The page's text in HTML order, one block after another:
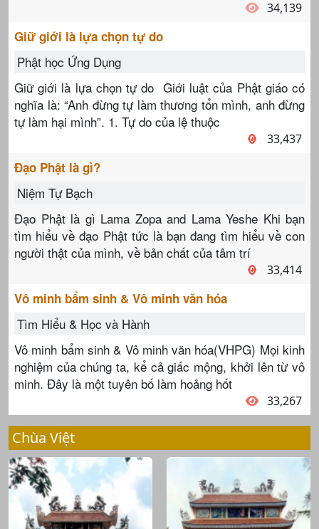
34,139
Giữ giới là lựa chọn tự do
Phật học Ứng Dụng
Giữ giới là lựa chọn tự do Giới luật của Phật giáo có
nghĩa là: “Anh đừng tự làm thương tổn mình, anh đừng
tự làm hại mình”. 1. Tự do của lệ thuộc
33,437
Đạo Phật là gì?
Niệm Tự Bạch
Đạo Phật là gì Lama Zopa and Lama Yeshe Khi bạn
tìm hiểu về đạo Phật tức là bạn đang tìm hiểu về con
người thật của mình, về bản chất của tâm trí
33,414
Vô minh bẩm sinh & Vô minh văn hóa
Tìm Hiểu & Học và Hành
Vô minh bẩm sinh & Vô minh văn hóa(VHPG) Mọi kinh
nghiệm của chúng ta, kể cả giấc mộng, khởi lên từ vô
minh. Đây là một tuyên bố làm hoảng hốt
33,267
Chùa Việt